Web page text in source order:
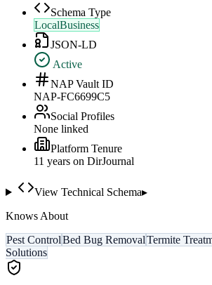
Schema Type
LocalBusiness
JSON-LD
Active
NAP Vault ID
NAP-FC6699C5
Social Profiles
None linked
Platform Tenure
11 years on DirJournal
View Technical Schema▸
Knows About
Pest ControlBed Bug RemovalTermite
Solutions